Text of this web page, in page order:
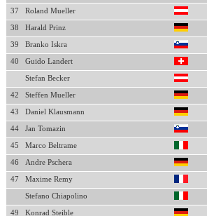
37 Roland Mueller
38 Harald Prinz
39 Branko Iskra
40 Guido Landert
Stefan Becker
42 Steffen Mueller
43 Daniel Klausmann
44 Jan Tomazin
45 Marco Beltrame
46 Andre Pschera
47 Maxime Remy
Stefano Chiapolino
49 Konrad Steible